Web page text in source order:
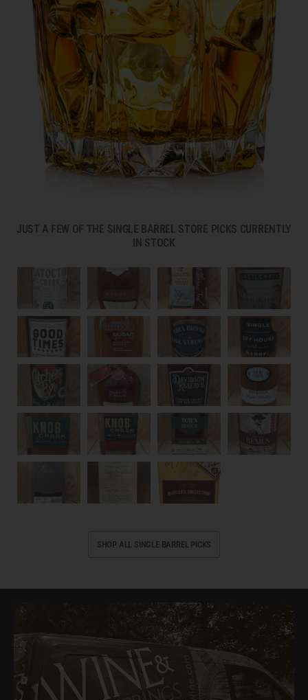
JUST A FEW OF THE SINGLE BARREL STORE PICKS CURRENTLY
IN STOCK
SHOP ALL SINGLE BARREL PICKS